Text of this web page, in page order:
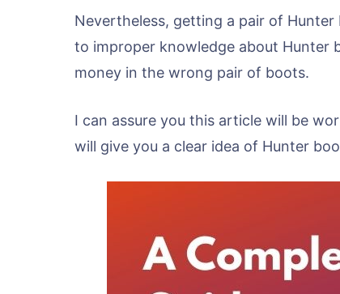
Nevertheless, getting a pair of
to improper knowledge about Hunter
money in the wrong pair of boots.
I can assure you this article will be
will give you a clear idea of Hunter